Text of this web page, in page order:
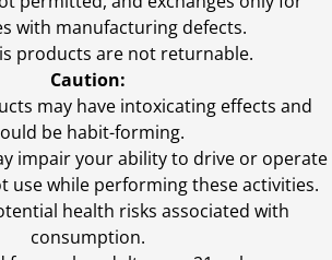
with manufacturing defects.
products are not returnable.
Caution:
may have intoxicating effects and
be habit-forming.
impair your ability to drive or operate
use while performing these activities.
health risks associated with
consumption.